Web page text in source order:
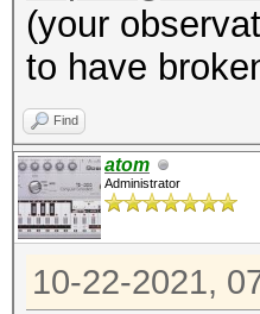
(your
to have
Find
atom
Administrator
10-22-2021,